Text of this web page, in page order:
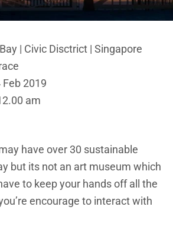
| Civic Disctrict | Singapore
2019
am
have over 30 sustainable
but its not an art museum which
to keep your hands off all the
encourage to interact with